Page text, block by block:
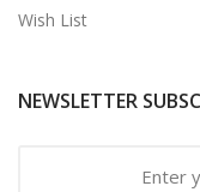
Wish List
NEWSLETTER